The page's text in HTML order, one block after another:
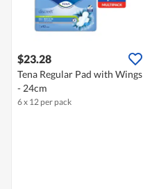
$23.28
Tena Regular Pad with Wings
- 24cm
6 x 12 per pack